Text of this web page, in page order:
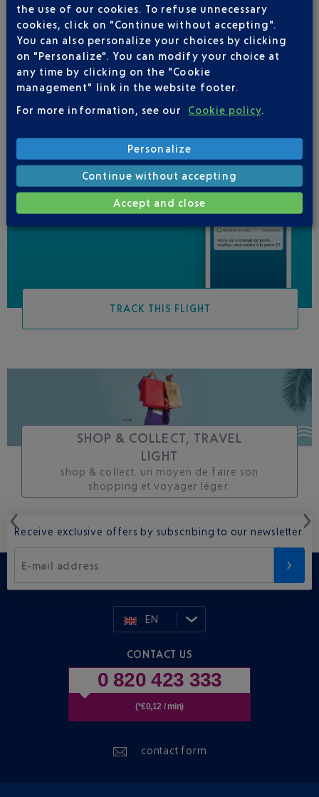
AIRLINE(S)
AIR ALGERIE +33(0)1 76 54 40 00
Be informed of all
changes to this flight
TRACK THIS FLIGHT
SHOP & COLLECT, TRAVEL
LIGHT
shop & collect. un moyen de faire son
shopping et voyager léger.
Receive exclusive offers by subscribing to our newsletter.
E-mail address
EN
CONTACT US
0 820 423 333
(*€0,12 / min)
contact form
the use of our cookies. To refuse unnecessary
cookies, click on "Continue without accepting".
You can also personalize your choices by clicking
on "Personalize". You can modify your choice at
any time by clicking on the "Cookie
management" link in the website footer.
For more information, see our
Cookie policy
Personalize
Continue without accepting
Accept and close